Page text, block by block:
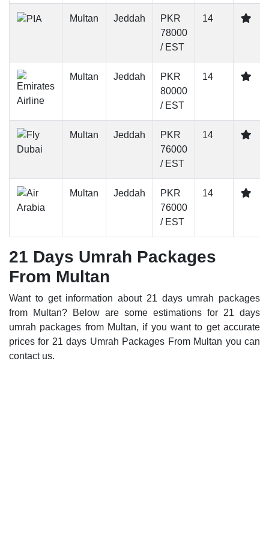
Multan Jeddah
PKR
78000
/ EST
14
Multan Jeddah
PKR
80000
/ EST
14
Multan Jeddah
PKR
76000
/ EST
14
Multan Jeddah
PKR
76000
/ EST
14
21 Days Umrah Packages
From Multan
Want to get information about 21 days umrah packages
from Multan? Below are some estimations for 21 days
umrah packages from Multan, if you want to get accurate
prices for 21 days Umrah Packages From Multan you can
contact us.